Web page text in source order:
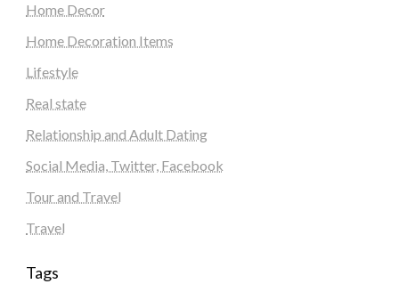
Home Decor
Home Decoration Items
Lifestyle
Real state
Relationship and Adult Dating
Social Media, Twitter, Facebook
Tour and Travel
Travel
Tags